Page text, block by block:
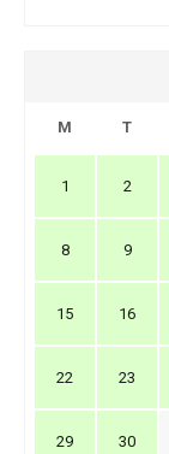
M T
1 2
8 9
15 16
22 23
29 30